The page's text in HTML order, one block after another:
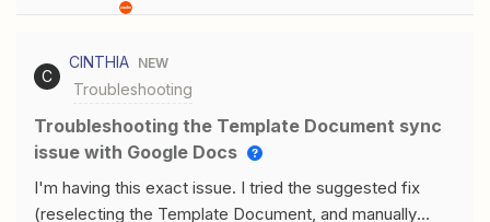
longer available, and the connection is failing. Do you
thanksThierry
C
CINTHIA NEW
Troubleshooting
Troubleshooting the Template Document sync
issue with Google Docs
I'm having this exact issue. I tried the suggested fix
(reselecting the Template Document, and manually